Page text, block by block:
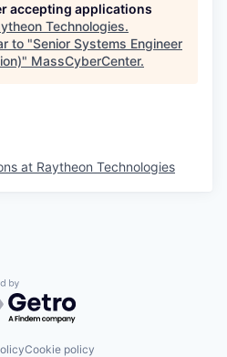
accepting applications
Technologies.
to "Senior Systems Engineer
" MassCyberCenter.
at Raytheon Technologies
by Getro.com
Cookie policy